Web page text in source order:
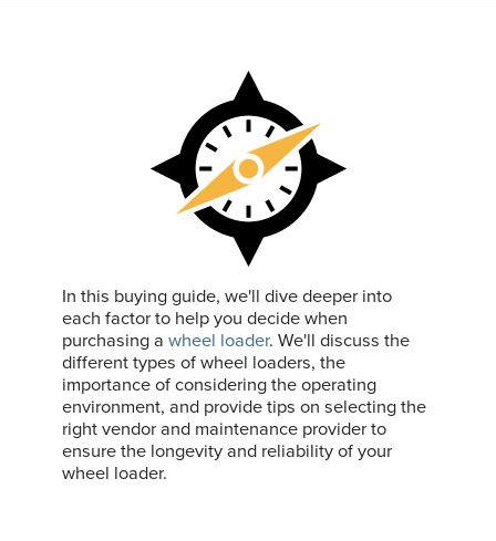
In this buying guide, we'll dive deeper into
each factor to help you decide when
purchasing a wheel loader. We'll discuss the
different types of wheel loaders, the
importance of considering the operating
environment, and provide tips on selecting the
right vendor and maintenance provider to
ensure the longevity and reliability of your
wheel loader.